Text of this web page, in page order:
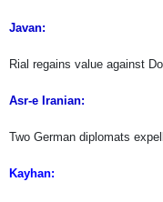
Javan:
Rial regains value against
Asr-e Iranian:
Two German diplomats
Kayhan: